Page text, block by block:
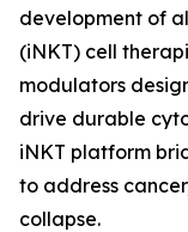
development of
(iNKT) cell
modulators
drive durable
iNKT platform
to address
collapse.